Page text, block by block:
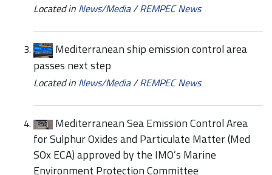
Located in News/Media/REMPEC News
Mediterranean ship emission control area
passes next step
Located in News/Media/REMPEC News
Mediterranean Sea Emission Control Area
for Sulphur Oxides and Particulate Matter (Med
SOx ECA) approved by the IMO’s Marine
Environment Protection Committee